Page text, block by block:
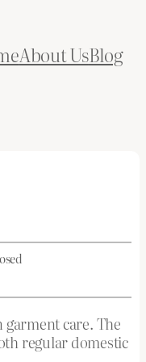
About UsBlog
care. The
regular domestic